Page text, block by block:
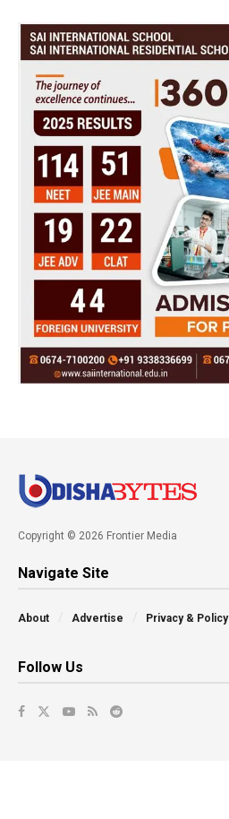
Copyright © 2026 Frontier Media
Navigate Site
About Advertise Privacy & Policy
Follow Us